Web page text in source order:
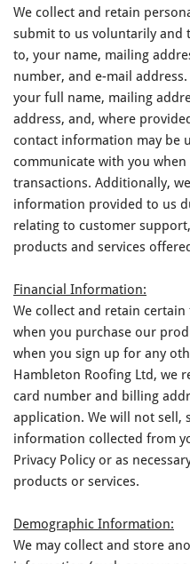
We collect and retain
submit to us voluntarily and
to, your name, mailing
number, and e-mail
your full name, mailing
address, and, where
contact information may be
communicate with you
transactions. Additionally,
information provided to us
relating to customer
products and services
Financial Information:
We collect and retain
when you purchase our
when you sign up for any
Hambleton Roofing Ltd, we
card number and billing
application. We will not sell,
information collected from
Privacy Policy or as
products or services.
Demographic Information:
We may collect and store